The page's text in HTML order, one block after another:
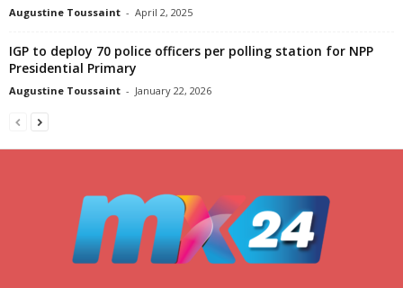
Augustine Toussaint - April 2, 2025
IGP to deploy 70 police officers per polling station for NPP
Presidential Primary
Augustine Toussaint - January 22, 2026